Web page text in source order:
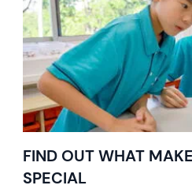
FIND OUT WHAT
SPECIAL